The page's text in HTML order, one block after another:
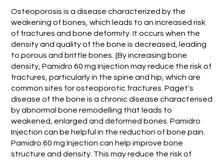
Osteoporosis is a disease characterized by the
weakening of bones, which leads to an increased risk
of fractures and bone deformity. It occurs when the
density and quality of the bone is decreased, leading
to porous and brittle bones. {By increasing bone
density, Pamidro 60 mg Injection may reduce the risk of
fractures, particularly in the spine and hip, which are
common sites for osteoporotic fractures. Paget's
disease of the bone is a chronic disease characterised
by abnormal bone remodelling that leads to
weakened, enlarged and deformed bones. Pamidro
Injection can be helpful in the reduction of bone pain.
Pamidro 60 mg Injection can help improve bone
structure and density. This may reduce the risk of